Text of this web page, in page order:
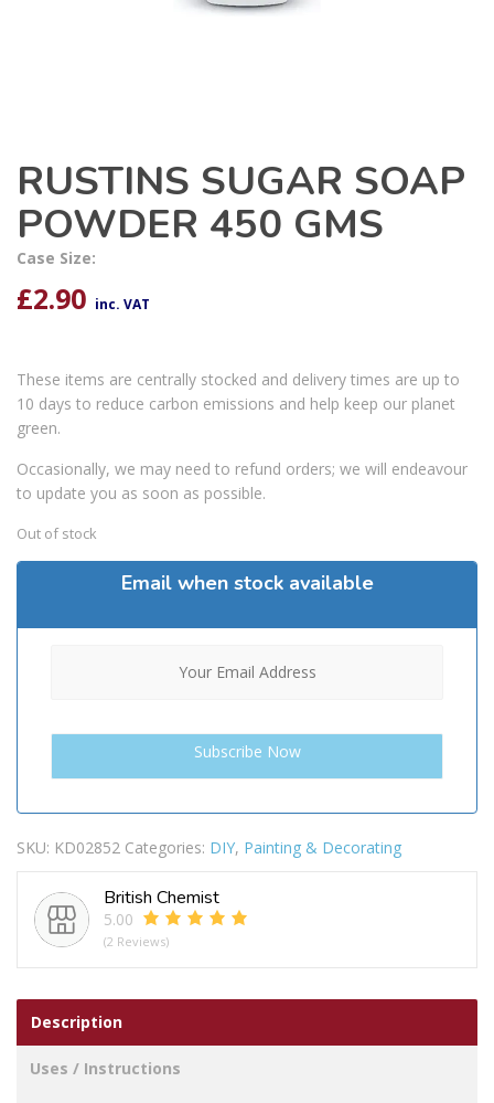
RUSTINS SUGAR SOAP
POWDER 450 GMS
Case Size:
£2.90 inc. VAT
These items are centrally stocked and delivery times are up to
10 days to reduce carbon emissions and help keep our planet
green.
Occasionally, we may need to refund orders; we will endeavour
to update you as soon as possible.
Out of stock
Email when stock available
SKU: KD02852 Categories: DIY, Painting & Decorating
British Chemist
5.00
(2 Reviews)
Description
Uses / Instructions